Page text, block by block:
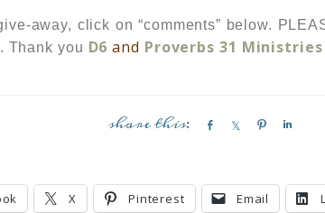
away, click on “comments” below.
Thank you D6 and Proverbs 31 Ministries
e
e
e
X Pinterest Email